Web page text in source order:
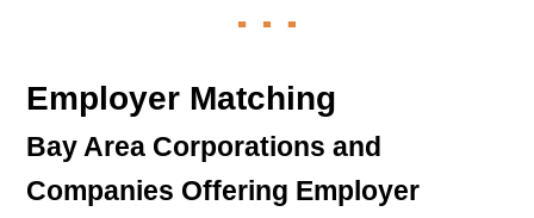
Employer Matching
Bay Area Corporations and
Companies Offering Employer